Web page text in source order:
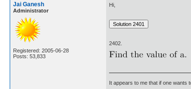
Jai Ganesh
Administrator
Registered: 2005-06-28
Posts: 53,833
Hi,
2402.
It appears to me that if one wants